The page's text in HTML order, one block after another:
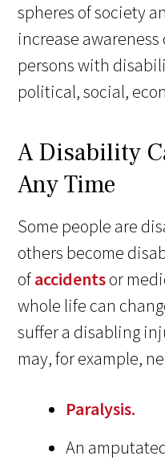
spheres of society
increase
persons with
political, social,
A Disability
Any Time
Some people are
others become
ofaccidentsor
whole life can
suffer a disabling
may, for example,
Paralysis.
An